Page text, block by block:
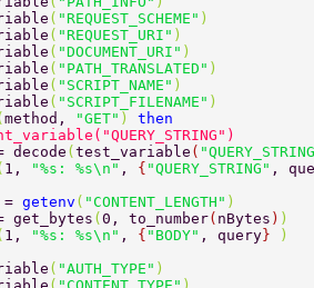
( "REQUEST_SCHEME" )
( "REQUEST_URI" )
( "DOCUMENT_URI" )
( "PATH_TRANSLATED" )
( "SCRIPT_NAME" )
( "SCRIPT_FILENAME" )
method, "GET" ) then
decode
( test_variable (
1, "%s: %s\n" , { "QUERY_STRING" ,
=
getenv ( "CONTENT_LENGTH" )
get_bytes
( 0, to_number( nBytes ) )
1, "%s: %s\n" , { "BODY" , query }
)
( "AUTH_TYPE" )